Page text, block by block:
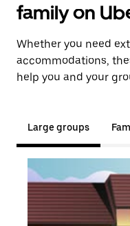
family on
Whether you need
accommodations,
help you and your
Large groups